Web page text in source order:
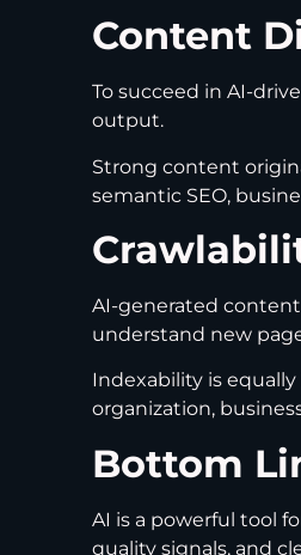
Content
To succeed in AI-
output.
Strong content
semantic SEO,
AI-generated
understand new
Indexability is
organization,
Bottom
AI is a powerful tool
quality signals, and